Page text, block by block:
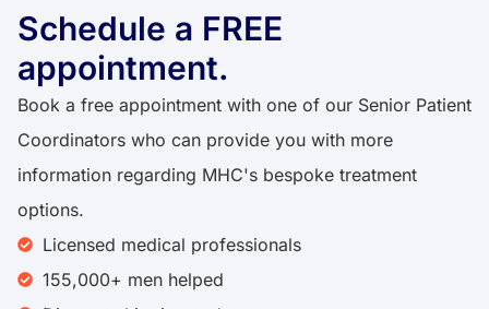
Schedule a FREE
appointment.
Book a free appointment with one of our Senior Patient
Coordinators who can provide you with more
information regarding MHC's bespoke treatment
options.
Licensed medical professionals
155,000+ men helped